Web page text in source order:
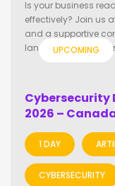
Is your business
effectively? Join us
and a supportive
landscape year-
UPCOMING
Cybersecurity
2026 –
1 DAY
CYBERSECURITY